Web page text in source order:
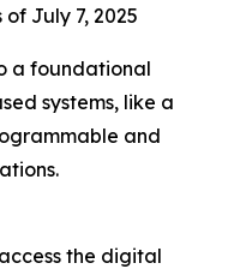
July 7, 2025
a foundational
systems, like a
and
the digital